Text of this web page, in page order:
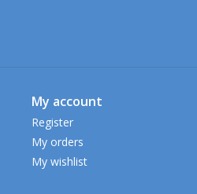
My account
Register
My orders
My wishlist